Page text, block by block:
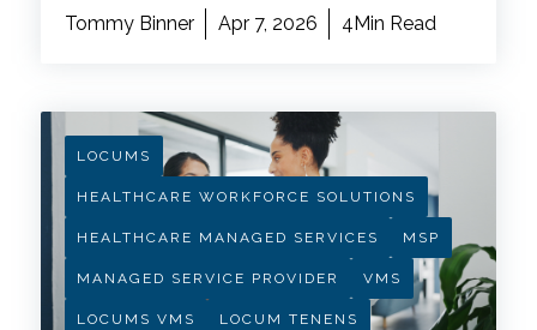
Tommy Binner Apr 7, 2026 4Min Read
LOCUMS
HEALTHCARE WORKFORCE SOLUTIONS
HEALTHCARE MANAGED SERVICES MSP
MANAGED SERVICE PROVIDER VMS
LOCUMS VMS LOCUM TENENS